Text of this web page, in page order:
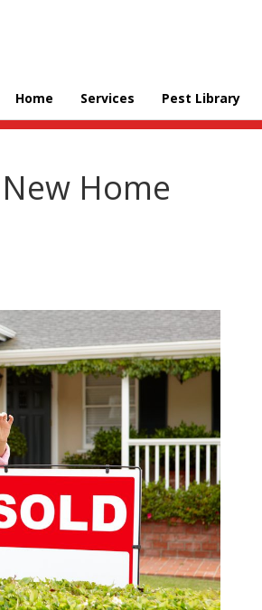
Home Services Pest Library
Home